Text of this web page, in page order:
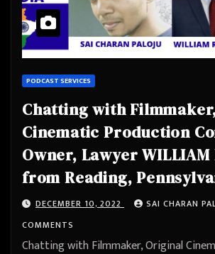
PODCAST SERVICES
Chatting with
Cinematic Production
Owner, Lawyer WILLIAM
from Reading,
DECEMBER 10, 2022 SAI CHARAN
COMMENTS
Chatting with Filmmaker, Original